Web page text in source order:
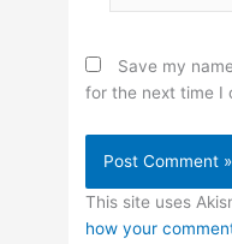
Save my
for the next time I
This site uses
how your